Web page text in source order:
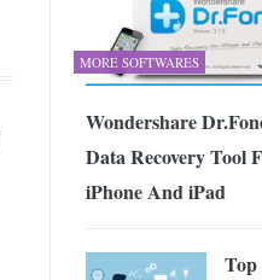
MORE SOFTWARES
Wondershare
Data Recovery Tool
iPhone And iPad
Top